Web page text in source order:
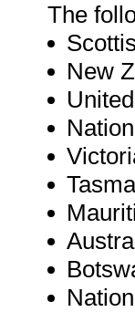
The
New